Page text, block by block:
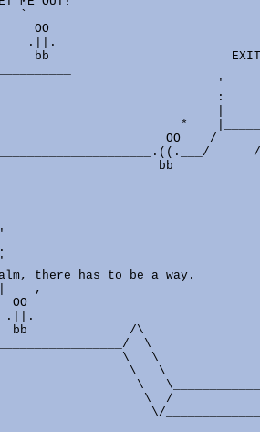
`
OO
bb                         EXIT
'
:
*
OO    /
bb
there has to be a way.
,
OO
bb              /\
\
\   \
\   \
\
\  /
\/